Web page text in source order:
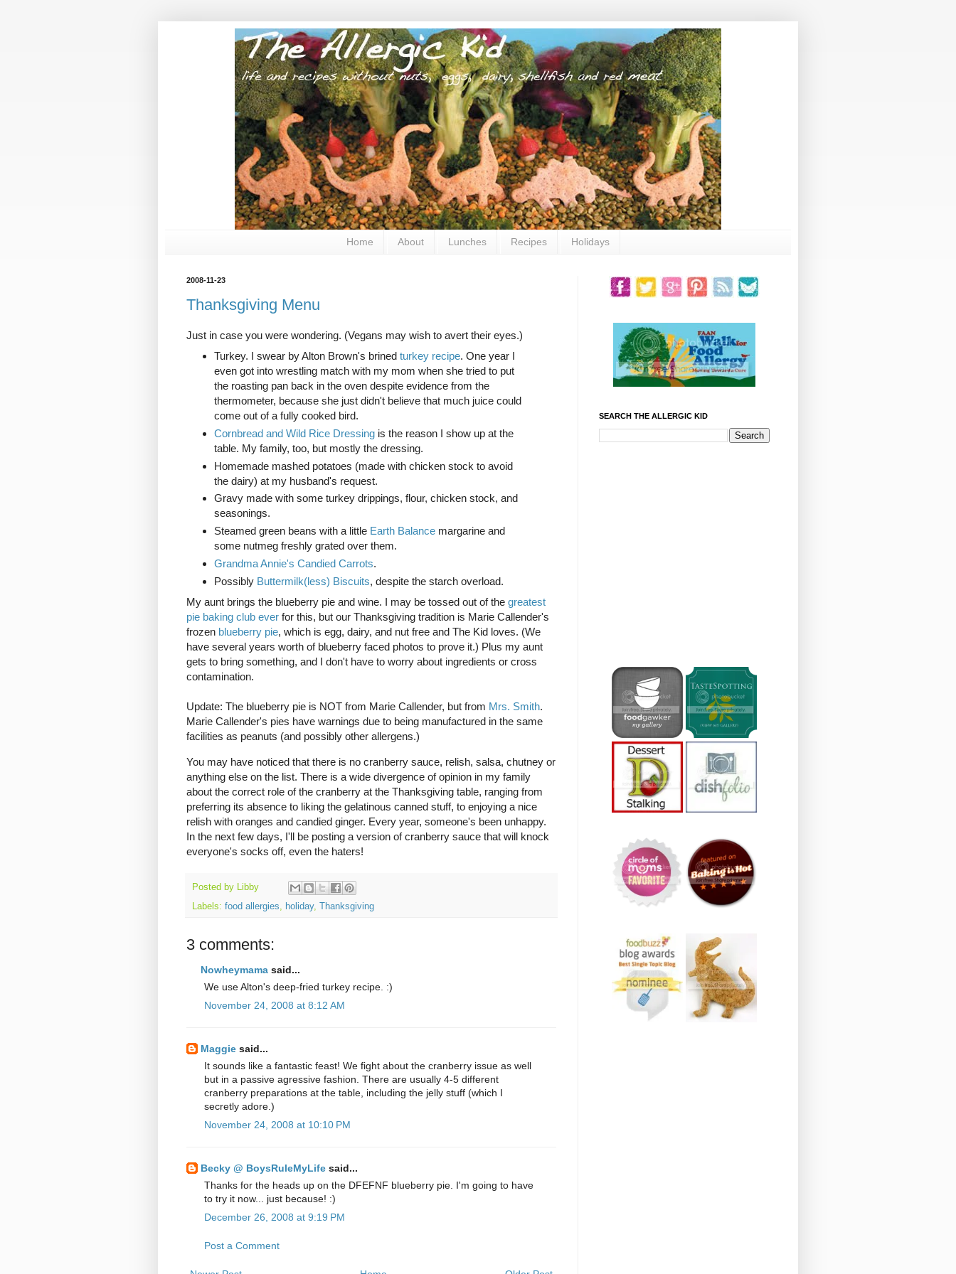
Home About Lunches Recipes Holidays
2008-11-23
Thanksgiving Menu
Just in case you were wondering. (Vegans may wish to avert their eyes.)
Turkey. I swear by Alton Brown's brined turkey recipe. One year I
even got into wrestling match with my mom when she tried to put
the roasting pan back in the oven despite evidence from the
thermometer, because she just didn't believe that much juice could
come out of a fully cooked bird.
Cornbread and Wild Rice Dressingis the reason I show up at the
table. My family, too, but mostly the dressing.
Homemade mashed potatoes (made with chicken stock to avoid
the dairy) at my husband's request.
Gravy made with some turkey drippings, flour, chicken stock, and
seasonings.
Steamed green beans with a little Earth Balancemargarine and
some nutmeg freshly grated over them.
Grandma Annie's Candied Carrots.
Possibly Buttermilk(less) Biscuits, despite the starch overload.
My aunt brings the blueberry pie and wine. I may be tossed out of the greatest
pie baking club ever for this, but our Thanksgiving tradition is Marie Callender's
frozen blueberry pie, which is egg, dairy, and nut free and The Kid loves. (We
have several years worth of blueberry faced photos to prove it.) Plus my aunt
gets to bring something, and I don't have to worry about ingredients or cross
contamination.
Update: The blueberry pie is NOT from Marie Callender, but from Mrs. Smith.
Marie Callender's pies have warnings due to being manufactured in the same
facilities as peanuts (and possibly other allergens.)
You may have noticed that there is no cranberry sauce, relish, salsa, chutney or
anything else on the list. There is a wide divergence of opinion in my family
about the correct role of the cranberry at the Thanksgiving table, ranging from
preferring its absence to liking the gelatinous canned stuff, to enjoying a nice
relish with oranges and candied ginger. Every year, someone's been unhappy.
In the next few days, I'll be posting a version of cranberry sauce that will knock
everyone's socks off, even the haters!
Posted by Libby
Labels: food allergies, holiday, Thanksgiving
3 comments:
Nowheymama said...
We use Alton's deep-fried turkey recipe. :)
November 24, 2008 at 8:12 AM
Maggie said...
It sounds like a fantastic feast! We fight about the cranberry issue as well
but in a passive agressive fashion. There are usually 4-5 different
cranberry preparations at the table, including the jelly stuff (which I
secretly adore.)
November 24, 2008 at 10:10 PM
Becky @ BoysRuleMyLife said...
Thanks for the heads up on the DFEFNF blueberry pie. I'm going to have
to try it now... just because! :)
December 26, 2008 at 9:19 PM
Post a Comment
SEARCH THE ALLERGIC KID